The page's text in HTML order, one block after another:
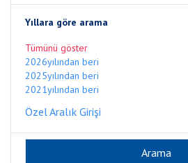
Yıllara göre arama
Tümünü göster
2026yılından beri
2025yılından beri
2021yılından beri
Özel Aralık Girişi